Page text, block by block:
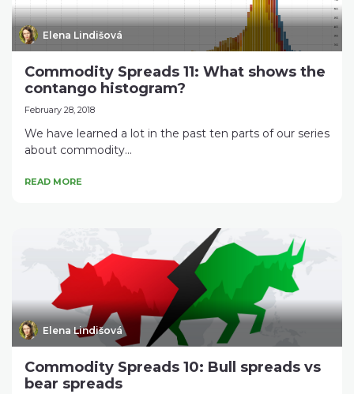
Elena Lindišová
Commodity Spreads 11: What shows the
contango histogram?
February 28, 2018
We have learned a lot in the past ten parts of our series
about commodity...
READ MORE
Elena Lindišová
Commodity Spreads 10: Bull spreads vs
bear spreads